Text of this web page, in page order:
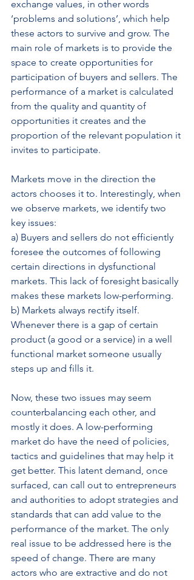
exchange values, in other words
‘problems and solutions’, which help
these actors to survive and grow. The
main role of markets is to provide the
space to create opportunities for
participation of buyers and sellers. The
performance of a market is calculated
from the quality and quantity of
opportunities it creates and the
proportion of the relevant population it
invites to participate.
Markets move in the direction the
actors chooses it to. Interestingly, when
we observe markets, we identify two
key issues:
a) Buyers and sellers do not efficiently
foresee the outcomes of following
certain directions in dysfunctional
markets. This lack of foresight basically
makes these markets low-performing.
b) Markets always rectify itself.
Whenever there is a gap of certain
product (a good or a service) in a well
functional market someone usually
steps up and fills it.
Now, these two issues may seem
counterbalancing each other, and
mostly it does. A low-performing
market do have the need of policies,
tactics and guidelines that may help it
get better. This latent demand, once
surfaced, can call out to entrepreneurs
and authorities to adopt strategies and
standards that can add value to the
performance of the market. The only
real issue to be addressed here is the
speed of change. There are many
actors who are extractive and do not